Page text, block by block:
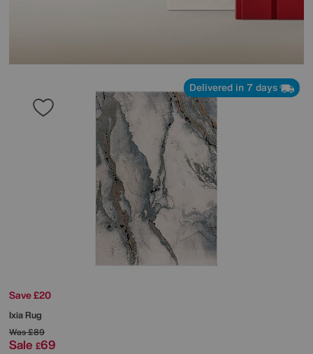
Delivered in 7 days
Save £20
Ixia Rug
Was£89
Sale £69